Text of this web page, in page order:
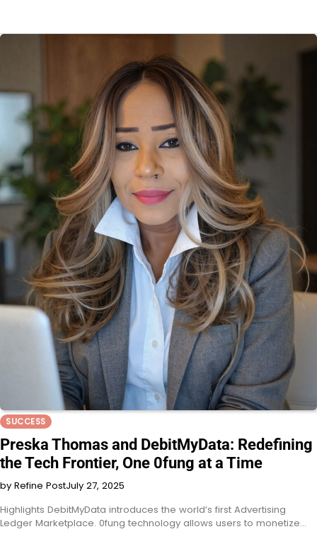
SUCCESS
Preska Thomas and DebitMyData: Redefining
the Tech Frontier, One 0fung at a Time
by Refine PostJuly 27, 2025
Highlights DebitMyData introduces the world’s first Advertising
Ledger Marketplace. 0fung technology allows users to monetize…